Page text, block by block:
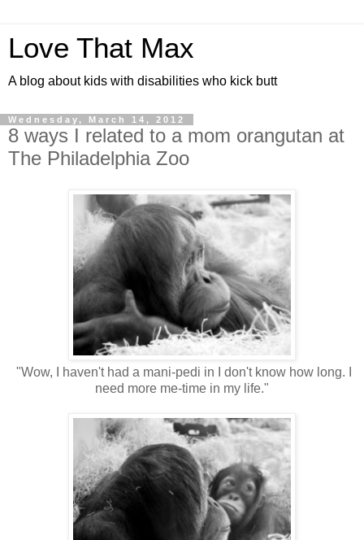
Love That Max
A blog about kids with disabilities who kick butt
Wednesday, March 14, 2012
8 ways I related to a mom orangutan at
The Philadelphia Zoo
"Wow, I haven't had a mani-pedi in I don't know how long. I
need more me-time in my life."